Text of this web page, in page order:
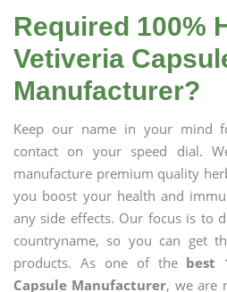
Required 100%
Vetiveria
Manufacturer?
Keep our name in your mind
contact on your speed dial.
manufacture premium quality
you boost your health and
any side effects. Our focus is to
countryname, so you can get
products. As one of the best
Capsule Manufacturer, we are